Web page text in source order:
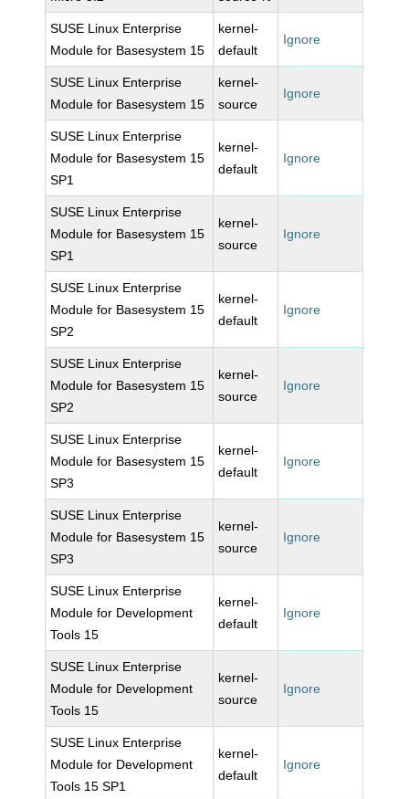
SUSE Linux Enterprise
Module for Basesystem 15
kernel-
default
Ignore
SUSE Linux Enterprise
Module for Basesystem 15
kernel-
source
Ignore
SUSE Linux Enterprise
Module for Basesystem 15
SP1
kernel-
default
Ignore
SUSE Linux Enterprise
Module for Basesystem 15
SP1
kernel-
source
Ignore
SUSE Linux Enterprise
Module for Basesystem 15
SP2
kernel-
default
Ignore
SUSE Linux Enterprise
Module for Basesystem 15
SP2
kernel-
source
Ignore
SUSE Linux Enterprise
Module for Basesystem 15
SP3
kernel-
default
Ignore
SUSE Linux Enterprise
Module for Basesystem 15
SP3
kernel-
source
Ignore
SUSE Linux Enterprise
Module for Development
Tools 15
kernel-
default
Ignore
SUSE Linux Enterprise
Module for Development
Tools 15
kernel-
source
Ignore
SUSE Linux Enterprise
Module for Development
Tools 15 SP1
kernel-
default
Ignore